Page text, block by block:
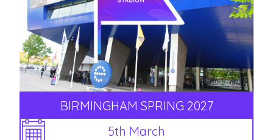
BIRMINGHAM SPRING 2027
5th March